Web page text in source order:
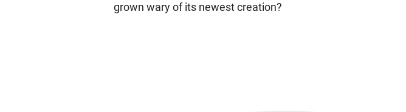
grown wary of its newest creation?